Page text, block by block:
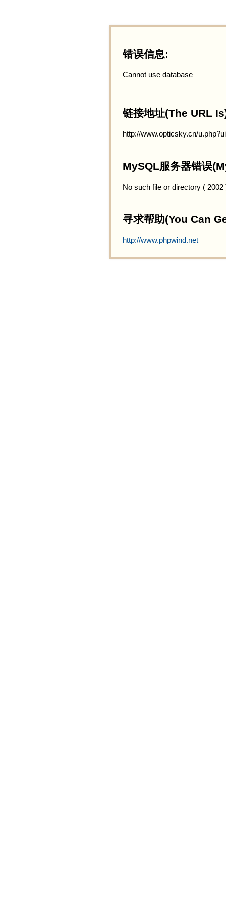
错误信息:
Cannot use database
链接地址(The URL
http://www.opticsky.cn/
MySQL服务器错误
No such file or directory (
寻求帮助(You Can
http://www.phpwind.net